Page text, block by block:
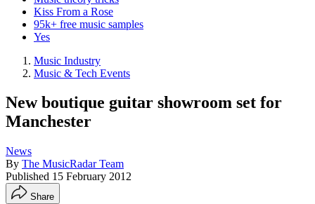
Kiss From a Rose
95k+ free music samples
Yes
Music Industry
Music & Tech Events
New boutique guitar showroom set for
Manchester
News
By The MusicRadar Team
Published 15 February 2012
Share